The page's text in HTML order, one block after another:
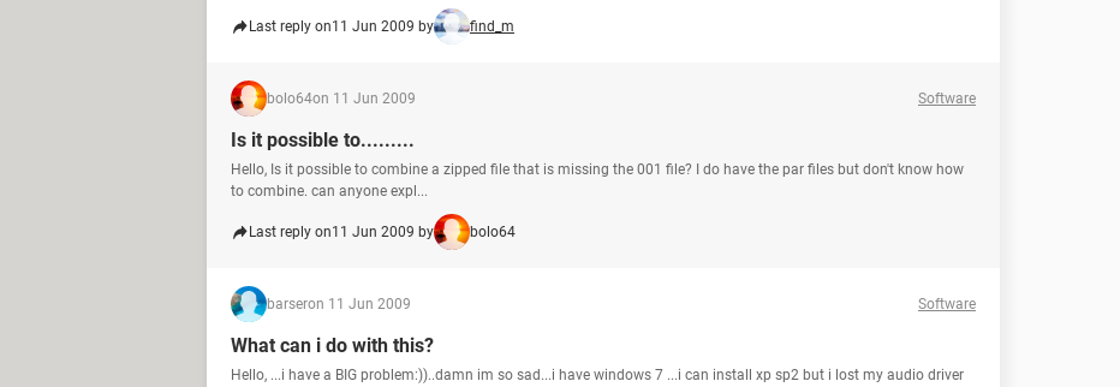
Last reply on11 Jun 2009 by find_m
bolo64on 11 Jun 2009 Software
Is it possible to.........
Hello, Is it possible to combine a zipped file that is missing the 001 file? I do have the par files but don't know how
to combine. can anyone expl...
Last reply on11 Jun 2009 by bolo64
barseron 11 Jun 2009 Software
What can i do with this?
Hello, ...i have a BIG problem:))..damn im so sad...i have windows 7 ...i can install xp sp2 but i lost my audio driver